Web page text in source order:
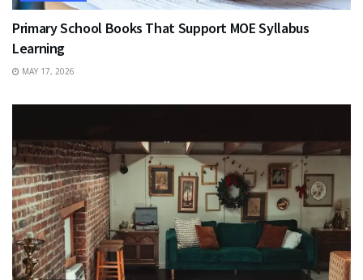
Primary School Books That Support MOE Syllabus
Learning
MAY 17, 2026